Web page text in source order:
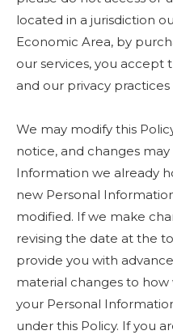
located in a jurisdiction
Economic Area, by
our services, you accept
and our privacy
We may modify this
notice, and changes
Information we already
new Personal
modified. If we make
revising the date at the
provide you with
material changes to how
your Personal
under this Policy. If you